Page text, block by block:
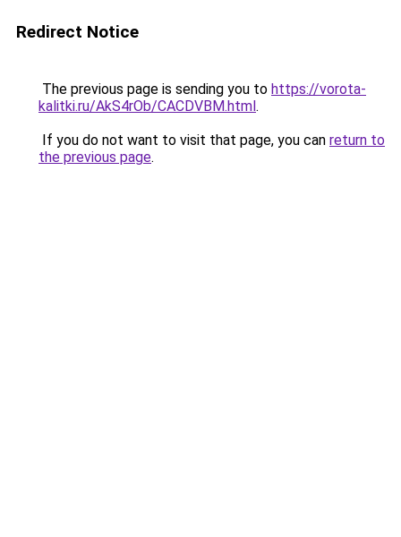
Redirect Notice
The previous page is sending you to https://vorota-
kalitki.ru/AkS4rOb/CACDVBM.html.
If you do not want to visit that page, you can return to
the previous page.